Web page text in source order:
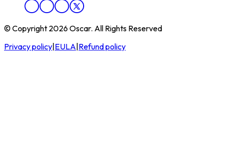
© Copyright 2026 Oscar. All Rights Reserved
Privacy policy EULA Refund policy